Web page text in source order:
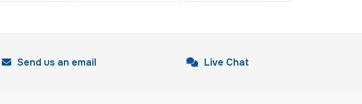
Send us an email Live Chat